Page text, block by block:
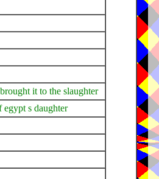
it to the slaughter
s daughter